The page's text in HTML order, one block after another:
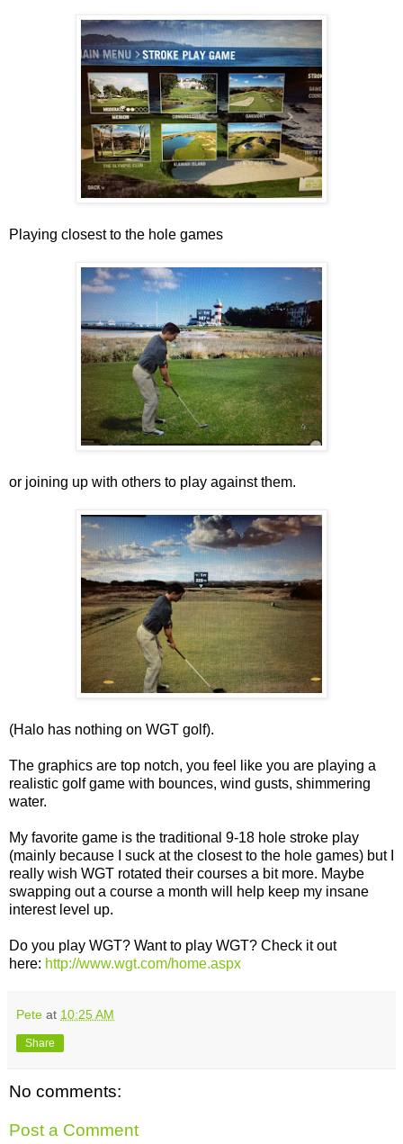
Playing closest to the hole games
or joining up with others to play against them.
(Halo has nothing on WGT golf).
The graphics are top notch, you feel like you are playing a
realistic golf game with bounces, wind gusts, shimmering
water.
My favorite game is the traditional 9-18 hole stroke play
(mainly because I suck at the closest to the hole games) but I
really wish WGT rotated their courses a bit more. Maybe
swapping out a course a month will help keep my insane
interest level up.
Do you play WGT? Want to play WGT? Check it out
here: http://www.wgt.com/home.aspx
Pete at 10:25 AM
Share
No comments:
Post a Comment